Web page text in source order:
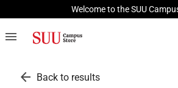
Welcome to the SUU
menu
arrow_back Back to results